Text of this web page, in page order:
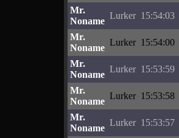
Mr.
Noname
Lurker 15:54:03
Mr.
Noname
Lurker 15:54:00
Mr.
Noname
Lurker 15:53:59
Mr.
Noname
Lurker 15:53:58
Mr.
Noname
Lurker 15:53:57